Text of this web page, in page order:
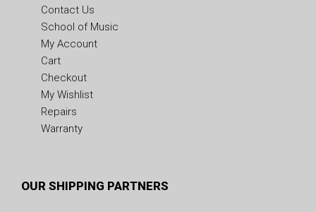
Contact Us
School of Music
My Account
Cart
Checkout
My Wishlist
Repairs
Warranty
OUR SHIPPING PARTNERS